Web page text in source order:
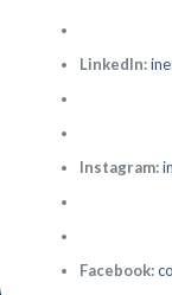
LinkedIn:
Instagram:
Facebook: